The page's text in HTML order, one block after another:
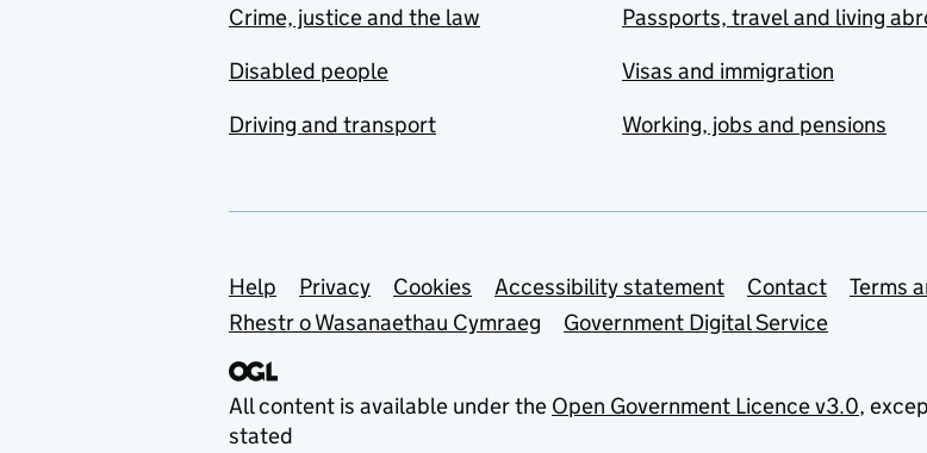
Crime, justice and the law
Disabled people
Driving and transport
Passports, travel and living
Visas and immigration
Working, jobs and pensions
Support links
Help Privacy Cookies Accessibility statement Contact
Terms
Rhestr o Wasanaethau Cymraeg
Government Digital Service
All content is available under the Open Government Licence v3.0,
stated